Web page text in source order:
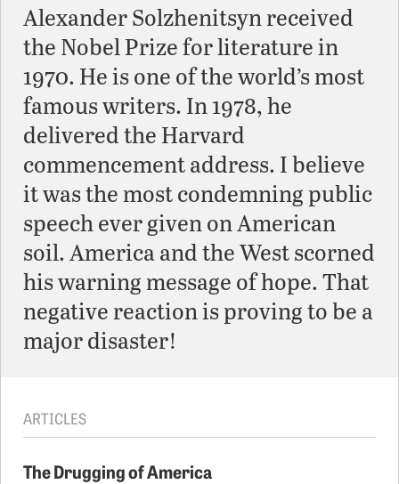
Alexander Solzhenitsyn received
the Nobel Prize for literature in
1970. He is one of the world’s most
famous writers. In 1978, he
delivered the Harvard
commencement address. I believe
it was the most condemning public
speech ever given on American
soil. America and the West scorned
his warning message of hope. That
negative reaction is proving to be a
major disaster!
ARTICLES
The Drugging of America